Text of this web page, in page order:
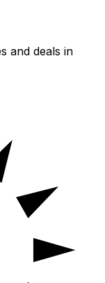
and deals in